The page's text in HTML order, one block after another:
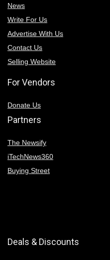
News
Write For Us
Advertise With Us
Contact Us
Selling Website
For Vendors
Donate Us
Partners
The Newsify
iTechNews360
Buying Street
Deals & Discounts